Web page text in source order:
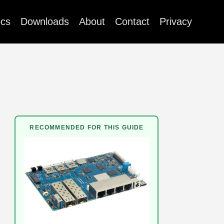
Downloads About Contact Privacy
RECOMMENDED FOR THIS GUIDE